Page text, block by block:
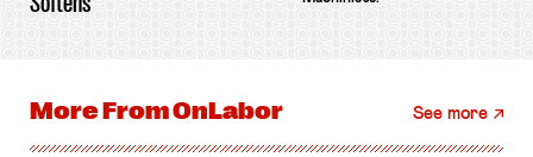
More FromOnLabor See more